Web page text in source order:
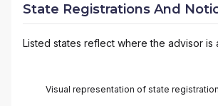
State Registrations And
Listed states reflect where the advisor
Visual representation of state